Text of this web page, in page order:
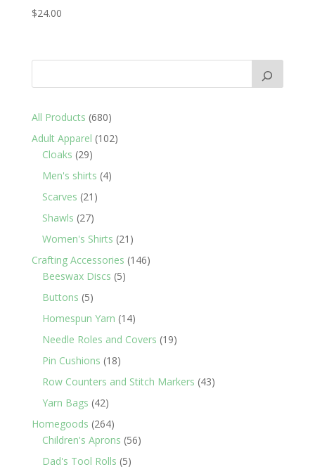
$24.00
All Products 680680
products
Adult Apparel 102102
Cloaks 2929
products
Men's shirts 44
Scarves 21 21
Shawls 2727
products
Women's Shirts 21 21
products
Crafting Accessories 146146
Beeswax Discs 55
Buttons 55
products
Homespun Yarn 1414
products
Needle Roles and Covers 1919
Pin Cushions 1818
products
Row Counters and Stitch Markers 4343
Yarn Bags 4242
products
Homegoods 264264
products
Children's Aprons 5656
Dad's Tool Rolls 55